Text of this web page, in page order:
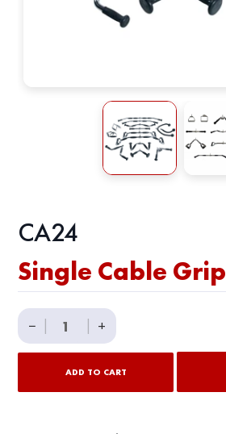
CA24
Single Cable Grip
−
Single
Cable
+
ADD TO CART